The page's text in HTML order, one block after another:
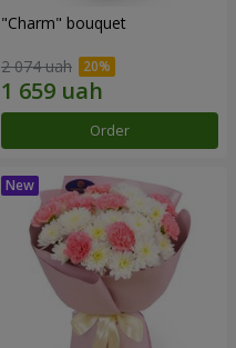
"Charm" bouquet
2 074 uah
Order